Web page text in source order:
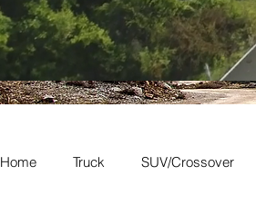
Home Truck SUV/Crossover